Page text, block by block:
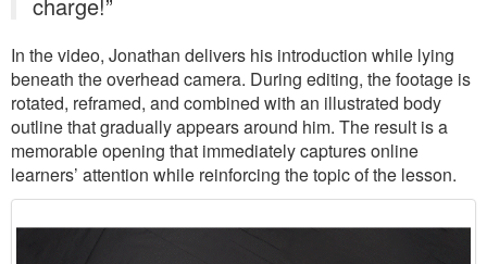
In the video, Jonathan delivers his introduction while lying
beneath the overhead camera. During editing, the footage is
rotated, reframed, and combined with an illustrated body
outline that gradually appears around him. The result is a
memorable opening that immediately captures online
learners’ attention while reinforcing the topic of the lesson.